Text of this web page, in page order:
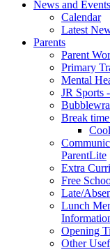
News and Events
Calendar
Latest
Parents
Parent
Primary
Mental
JR Sports
Break
ParentLite
Extra
Free
Late/
Lunch
Opening
Other